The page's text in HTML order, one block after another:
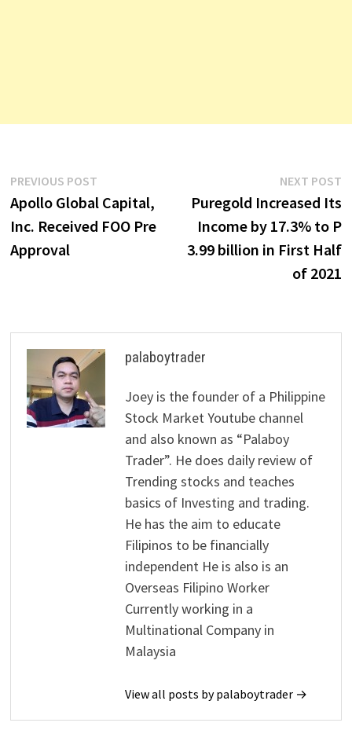
Post
navigation
PREVIOUS POSTPrevious
post:
Apollo Global Capital,
Inc. Received FOO Pre
Approval
NEXT POST
Puregold Increased Its
Income by 17.3% to P
3.99 billion in First Half
of 2021
palaboytrader
Joey is the founder of a Philippine
Stock Market Youtube channel
and also known as “Palaboy
Trader”. He does daily review of
Trending stocks and teaches
basics of Investing and trading.
He has the aim to educate
Filipinos to be financially
independent He is also is an
Overseas Filipino Worker
Currently working in a
Multinational Company in
Malaysia
View all posts by palaboytrader →